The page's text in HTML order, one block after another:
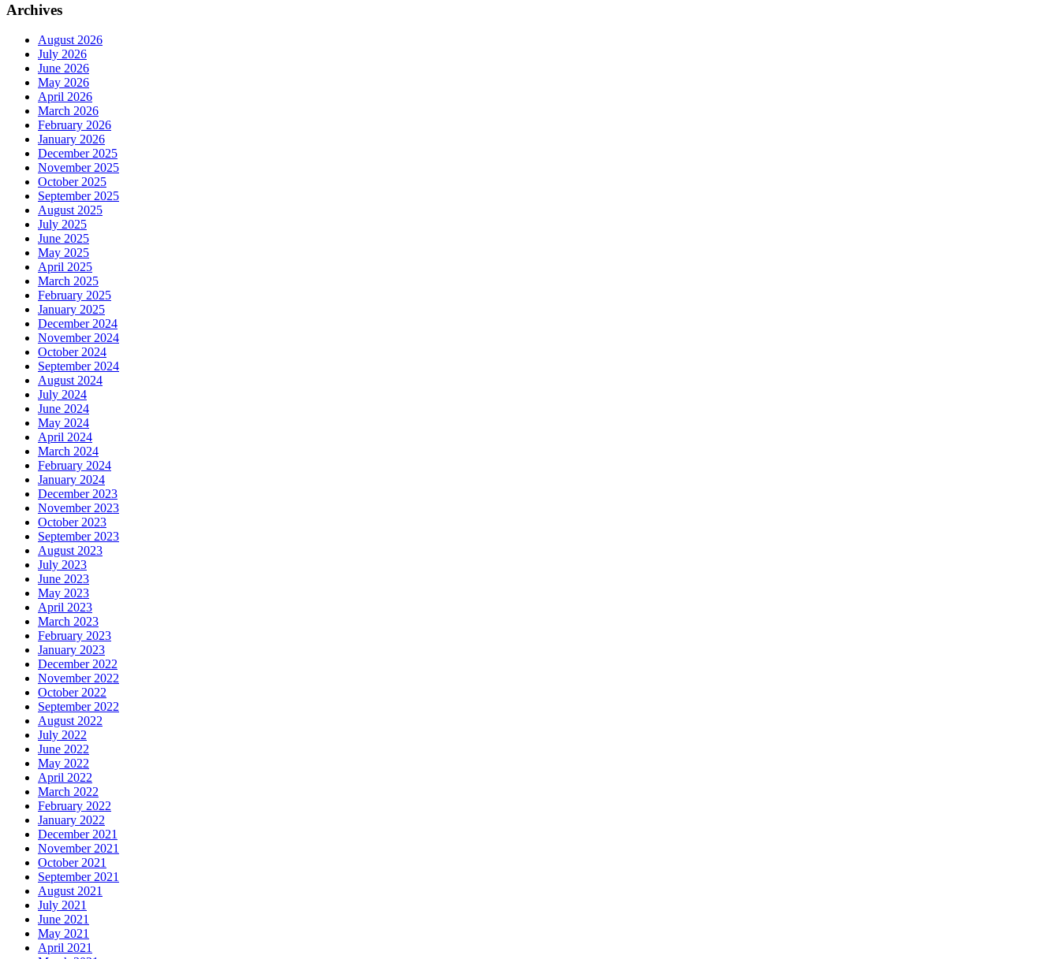
Archives
August 2026
July 2026
June 2026
May 2026
April 2026
March 2026
February 2026
January 2026
December 2025
November 2025
October 2025
September 2025
August 2025
July 2025
June 2025
May 2025
April 2025
March 2025
February 2025
January 2025
December 2024
November 2024
October 2024
September 2024
August 2024
July 2024
June 2024
May 2024
April 2024
March 2024
February 2024
January 2024
December 2023
November 2023
October 2023
September 2023
August 2023
July 2023
June 2023
May 2023
April 2023
March 2023
February 2023
January 2023
December 2022
November 2022
October 2022
September 2022
August 2022
July 2022
June 2022
May 2022
April 2022
March 2022
February 2022
January 2022
December 2021
November 2021
October 2021
September 2021
August 2021
July 2021
June 2021
May 2021
April 2021